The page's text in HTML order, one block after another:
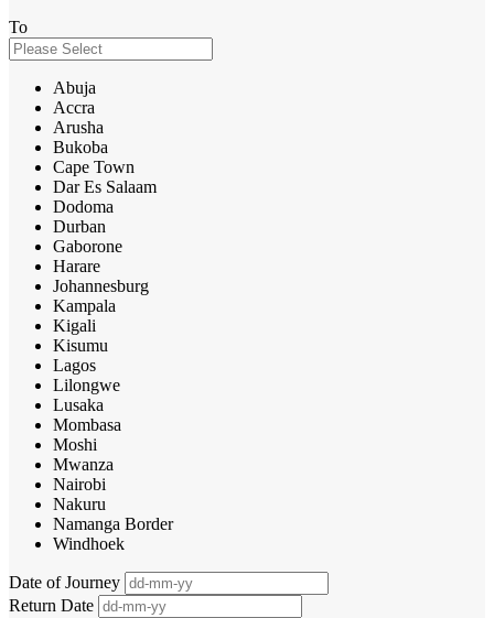
To
Abuja
Accra
Arusha
Bukoba
Cape Town
Dar Es Salaam
Dodoma
Durban
Gaborone
Harare
Johannesburg
Kampala
Kigali
Kisumu
Lagos
Lilongwe
Lusaka
Mombasa
Moshi
Mwanza
Nairobi
Nakuru
Namanga Border
Windhoek
Date of Journey
Return Date